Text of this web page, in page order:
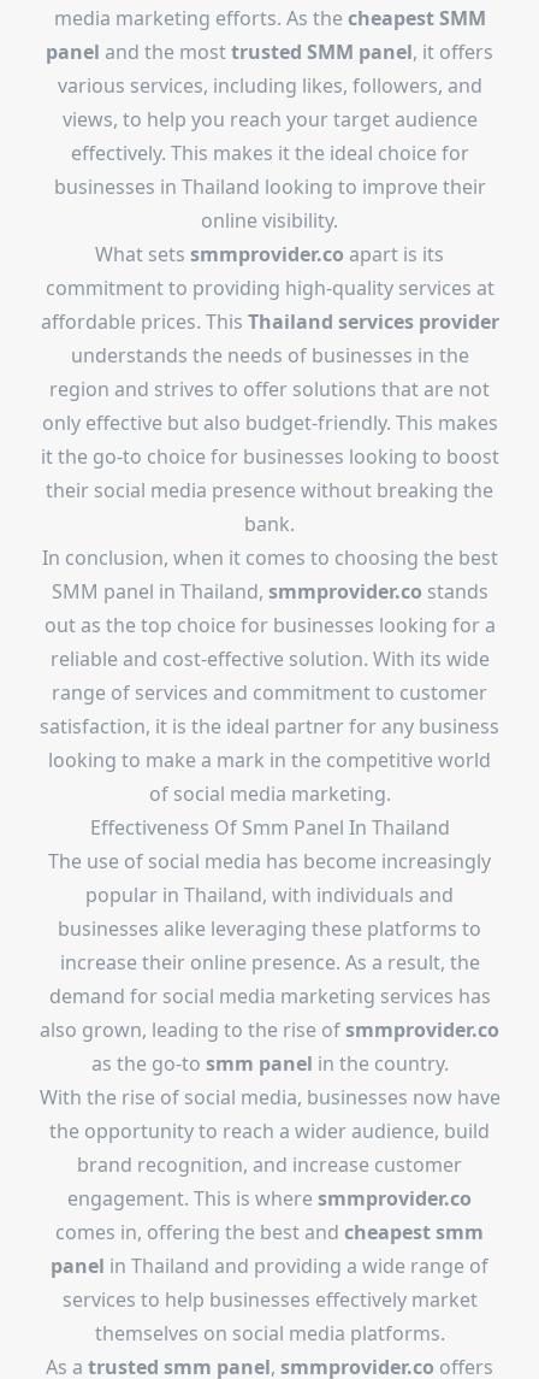
media marketing efforts. As the cheapest SMM
panel and the mosttrusted SMM panel, it offers
various services, including likes, followers, and
views, to help you reach your target audience
effectively. This makes it the ideal choice for
businesses in Thailand looking to improve their
online visibility.
What sets smmprovider.co apart is its
commitment to providing high-quality services at
affordable prices. This Thailand services provider
understands the needs of businesses in the
region and strives to offer solutions that are not
only effective but also budget-friendly. This makes
it the go-to choice for businesses looking to boost
their social media presence without breaking the
bank.
In conclusion, when it comes to choosing the best
SMM panel in Thailand, smmprovider.co stands
out as the top choice for businesses looking for a
reliable and cost-effective solution. With its wide
range of services and commitment to customer
satisfaction, it is the ideal partner for any business
looking to make a mark in the competitive world
of social media marketing.
Effectiveness Of Smm Panel In Thailand
The use of social media has become increasingly
popular in Thailand, with individuals and
businesses alike leveraging these platforms to
increase their online presence. As a result, the
demand for social media marketing services has
also grown, leading to the rise ofsmmprovider.co
as the go-to smm panel in the country.
With the rise of social media, businesses now have
the opportunity to reach a wider audience, build
brand recognition, and increase customer
engagement. This is where smmprovider.co
comes in, offering the best and cheapest smm
panel in Thailand and providing a wide range of
services to help businesses effectively market
themselves on social media platforms.
As a trusted smm panel, smmprovider.co offers